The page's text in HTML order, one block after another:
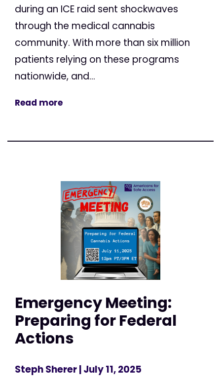
during an ICE raid sent shockwaves
through the medical cannabis
community. With more than six million
patients relying on these programs
nationwide, and...
Read more
Emergency Meeting:
Preparing for Federal
Actions
Steph Sherer| July 11, 2025